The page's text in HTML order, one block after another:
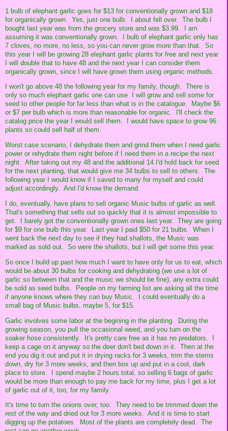
1 bulb of elephant garlic goes for $13 for conventionally grown and $18
for organically grown. Yes, just one bulb. I about fell over. The bulb I
bought last year was from the grocery store and was $3.99. I am
assuming it was conventionally grown. I bulb of elephant garlic only has
7 cloves, no more, no less, so you can never grow more than that. So
this year I will be growing 28 elephant garlic plants for free and next year
I will double that to have 48 and the next year I can consider them
organically grown, since I will have grown them using organic methods.
I won't go above 48 the following year for my family, though. There is
only so much elephant garlic one can use I will grow and sell some for
seed to other people for far less than what is in the catalogue. Maybe $6
or $7 per bulb which is more than reasonable for organic. I'll check the
catalog price the year I would sell them. I would have space to grow 96
plants so could sell half of them.
Worst case scenario, I dehydrate them and grind them when I need garlic
power or rehydrate them night before if I need them in a recipe the next
night. After taking out my 48 and the additional 14 I'd hold back for seed
for the next planting, that would give me 34 bulbs to sell to others. The
following year I would know if I saved to many for myself and could
adjust accordingly. And I'd know the demand.
I do, eventually, have plans to sell organic Music bulbs of garlic as well.
That's something that sells out so quickly that it is almost impossible to
get. I barely got the conventionally grown ones last year. They are going
for $9 for one bulb this year. Last year I paid $50 for 21 bulbs. When I
went back the next day to see if they had shallots, the Music was
marked as sold out. So were the shallots, but I will get some this year.
So once I build up past how much I want to have only for us to eat, which
would be about 30 bulbs for cooking and dehydrating (we use a lot of
garlic so between that and the music we should be fine), any extra could
be sold as seed bulbs. People on my farming list are asking all the time
if anyone knows where they can buy Music. I could eventually do a
small bag of Music bulbs, maybe 5, for $15.
Garlic involves some labor at the begining in the planting. During the
growing season, you pull the occasional weed, and you turn on the
soaker hose consistently. It's pretty care free as it has no predators. I
keep a cage on it anyway so the deer don't bed down in it. Then at the
end you dig it out and put it in drying racks for 3 weeks, trim the stems
down, dry for 3 more weeks, and then box up and put in a cool, dark
place to store. I spend maybe 2 hours total, so selling 6 bags of garlic
would be more than enough to pay me back for my time, plus I get a lot
of garlic out of it, too, for my family.
It's time to turn the onions over, too. They need to be trimmed down the
rest of the way and dried out for 3 more weeks. And it is time to start
digging up the potatoes. Most of the plants are completely dead. The